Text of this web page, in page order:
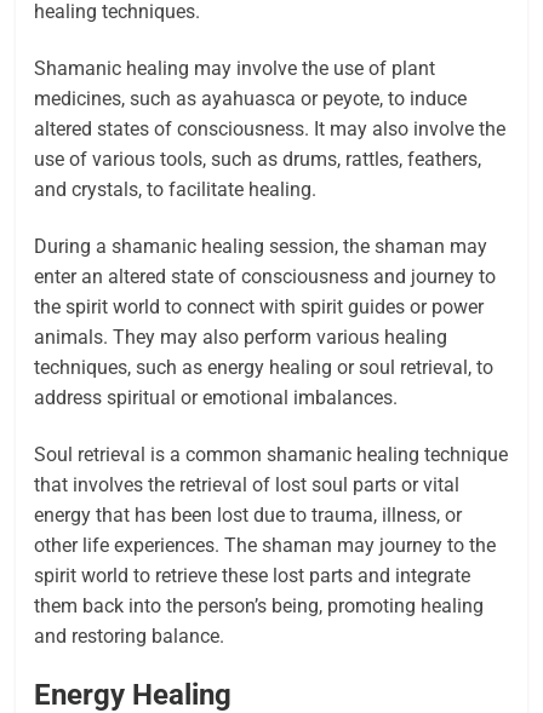
healing techniques.
Shamanic healing may involve the use of plant
medicines, such as ayahuasca or peyote, to induce
altered states of consciousness. It may also involve the
use of various tools, such as drums, rattles, feathers,
and crystals, to facilitate healing.
During a shamanic healing session, the shaman may
enter an altered state of consciousness and journey to
the spirit world to connect with spirit guides or power
animals. They may also perform various healing
techniques, such as energy healing or soul retrieval, to
address spiritual or emotional imbalances.
Soul retrieval is a common shamanic healing technique
that involves the retrieval of lost soul parts or vital
energy that has been lost due to trauma, illness, or
other life experiences. The shaman may journey to the
spirit world to retrieve these lost parts and integrate
them back into the person’s being, promoting healing
and restoring balance.
Energy Healing